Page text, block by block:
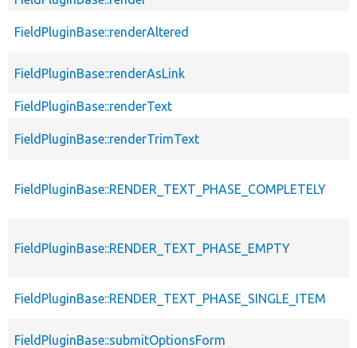
FieldPluginBase::renderAltered
FieldPluginBase::renderAsLink
FieldPluginBase::renderText
FieldPluginBase::renderTrimText
FieldPluginBase::RENDER_TEXT_PHASE_COMPLETELY
FieldPluginBase::RENDER_TEXT_PHASE_EMPTY
FieldPluginBase::RENDER_TEXT_PHASE_SINGLE_ITEM
FieldPluginBase::submitOptionsForm